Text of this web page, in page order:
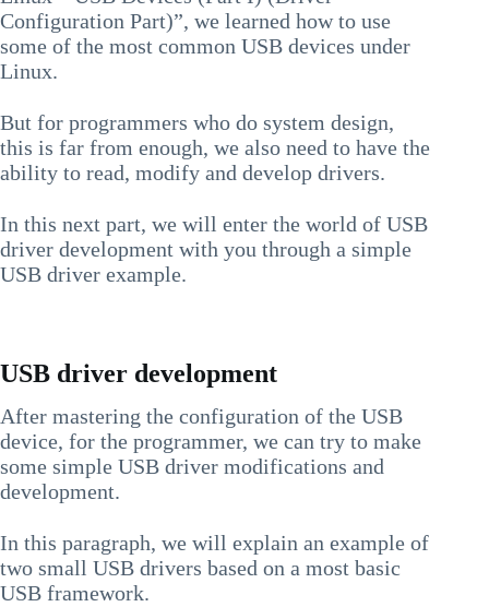
Configuration Part)”, we learned how to use
some of the most common USB devices under
Linux.
But for programmers who do system design,
this is far from enough, we also need to have the
ability to read, modify and develop drivers.
In this next part, we will enter the world of USB
driver development with you through a simple
USB driver example.
USB driver development
After mastering the configuration of the USB
device, for the programmer, we can try to make
some simple USB driver modifications and
development.
In this paragraph, we will explain an example of
two small USB drivers based on a most basic
USB framework.